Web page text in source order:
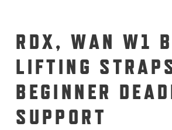
RDX, WAN W1
LIFTING
BEGINNER
SUPPORT